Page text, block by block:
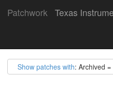
Patchwork Texas
Show patches with: Archived =